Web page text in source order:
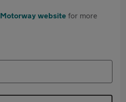
Motorway website for more